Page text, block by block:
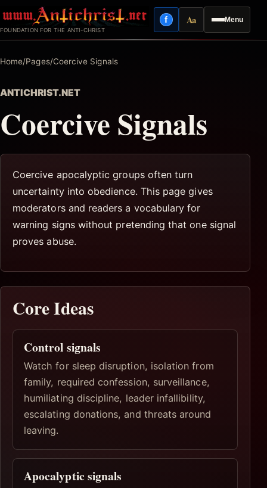
to
content
FOUNDATION FOR THE ANTI-CHRIST
Menu
fFacebook
AaReading mode
Home/Pages/Coercive Signals
ANTICHRIST.NET
Coercive Signals
Coercive apocalyptic groups often turn
uncertainty into obedience. This page gives
moderators and readers a vocabulary for
warning signs without pretending that one signal
proves abuse.
Core Ideas
Control signals
Watch for sleep disruption, isolation from
family, required confession, surveillance,
humiliating discipline, leader infallibility,
escalating donations, and threats around
leaving.
Apocalyptic signals